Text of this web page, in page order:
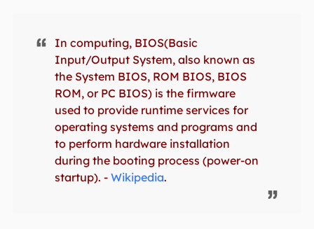
In computing, BIOS(Basic
Input/Output System, also known as
the System BIOS, ROM BIOS, BIOS
ROM, or PC BIOS) is the firmware
used to provide runtime services for
operating systems and programs and
to perform hardware installation
during the booting process (power-on
startup). - Wikipedia.